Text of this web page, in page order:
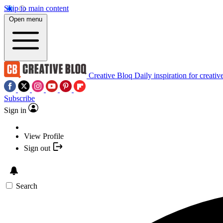
Skip to main content
Open menu
Creative Bloq Daily inspiration for
Subscribe
Sign in
View Profile
Sign out
Search